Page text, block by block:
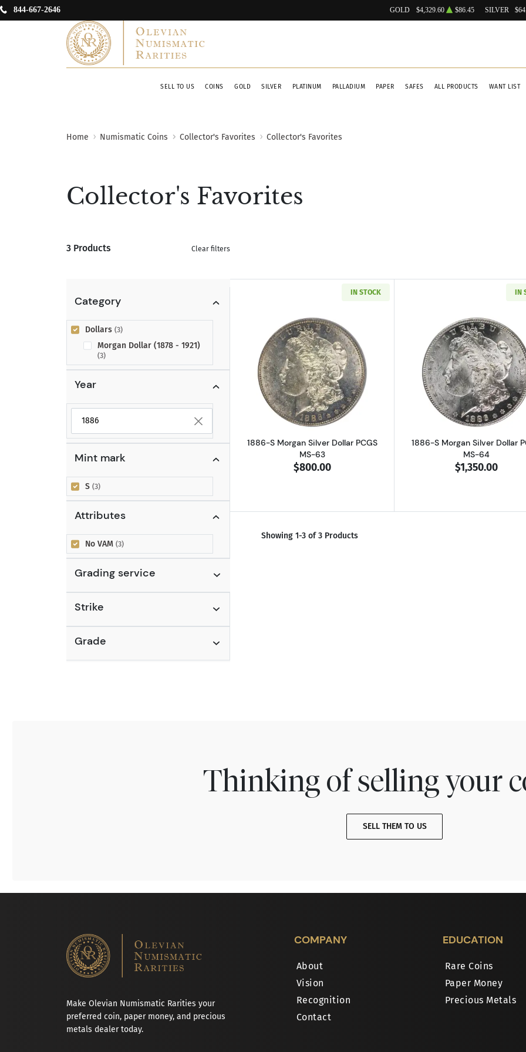
844-667-2646 GOLD $4,329.60 $86.45 SILVER
SELL TO US COINS GOLD SILVER PLATINUM PALLADIUM PAPER SAFES ALL PRODUCTS WANT LIST
Home Numismatic Coins Collector's Favorites Collector's Favorites
Collector's Favorites
3 Products Clear filters
Category
Dollars (3)
Morgan Dollar (1878 - 1921)
(3)
Year
Selected year to filter
Mint mark
S (3)
Attributes
No VAM (3)
Grading service
Strike
Grade
IN STOCK
Read more about1886-S Morgan Silver Dollar PCGS MS-63
1886-S Morgan Silver Dollar PCGS
MS-63
$800.00
IN
Read more
1886-S Morgan Silver Dollar
MS-64
$1,350.00
Showing 1-3 of 3 Products
Thinking of selling your
SELL THEM TO US
Make Olevian Numismatic Rarities your
preferred coin, paper money, and precious
metals dealer today.
COMPANY
About
Vision
Recognition
Contact
EDUCATION
Rare Coins
Paper Money
Precious Metals